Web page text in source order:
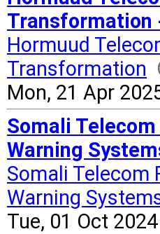
Transformation
Hormuud
Transformation
Mon, 21 Apr
Somali
Warning
Somali Telecom
Warning
Tue, 01 Oct